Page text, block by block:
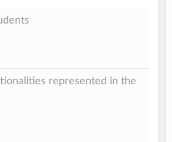
represented in the